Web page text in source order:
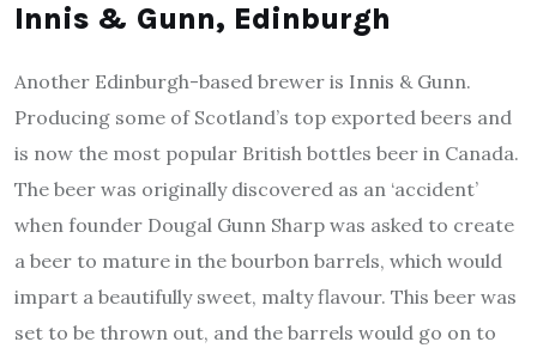
Innis & Gunn, Edinburgh
Another Edinburgh-based brewer is Innis & Gunn.
Producing some of Scotland’s top exported beers and
is now the most popular British bottles beer in Canada.
The beer was originally discovered as an ‘accident’
when founder Dougal Gunn Sharp was asked to create
a beer to mature in the bourbon barrels, which would
impart a beautifully sweet, malty flavour. This beer was
set to be thrown out, and the barrels would go on to